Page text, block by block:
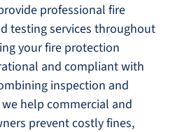
professional fire
testing services throughout
your fire protection
and compliant with
inspection and
help commercial and
prevent costly fines,